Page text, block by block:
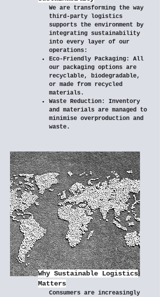
We are transforming the way
third-party logistics
supports the environment by
integrating sustainability
into every layer of our
operations:​
Eco-Friendly Packaging: All
our packaging options are
recyclable, biodegradable,
or made from recycled
materials.
Waste Reduction: Inventory
and materials are managed to
minimise overproduction and
waste.
Why Sustainable Logistics
Matters
Consumers are increasingly